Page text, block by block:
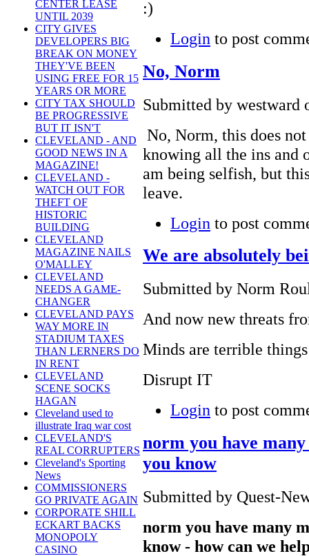
CENTER LEASE
UNTIL 2039
CITY GIVES
DEVELOPERS BIG
BREAK ON MONEY
THEY'VE BEEN
USING FREE FOR 15
YEARS OR MORE
CITY TAX SHOULD
BE PROGRESSIVE
BUT IT ISN'T
CLEVELAND - AND
GOOD NEWS IN A
MAGAZINE!
CLEVELAND -
WATCH OUT FOR
THEFT OF
HISTORIC
BUILDING
CLEVELAND
MAGAZINE NAILS
O'MALLEY
CLEVELAND
NEEDS A GAME-
CHANGER
CLEVELAND PAYS
WAY MORE IN
STADIUM TAXES
THAN LERNERS DO
IN RENT
CLEVELAND
SCENE SOCKS
HAGAN
Cleveland used to
illustrate Iraq war cost
CLEVELAND'S
REAL CORRUPTERS
Cleveland's Sporting
News
COMMISSIONERS
GO PRIVATE AGAIN
CORPORATE SHILL
ECKART BACKS
MONOPOLY
CASINO
:)
Login to post
No, Norm
Submitted by westward
No, Norm, this does
knowing all the ins and
am being selfish, but
leave.
Login to post
We are absolutely
Submitted by Norm
And now new threats
Minds are terrible
Disrupt IT
Login to post
norm you have
you know
Submitted by Quest-
norm you have many
know - how can we